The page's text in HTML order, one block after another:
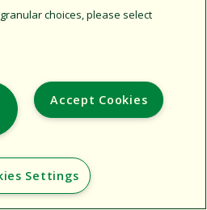
Sites
choices, please select
Accept Cookies
Settings